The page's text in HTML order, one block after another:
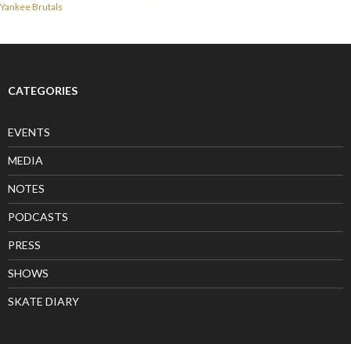
Yankee Brutals
CATEGORIES
EVENTS
MEDIA
NOTES
PODCASTS
PRESS
SHOWS
SKATE DIARY